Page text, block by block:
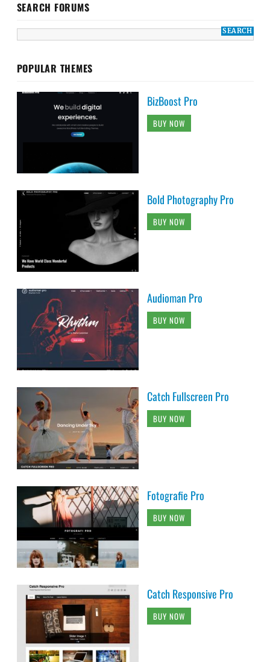
SEARCH FORUMS
POPULAR THEMES
BizBoost Pro
BUY NOW
Bold Photography Pro
BUY NOW
Audioman Pro
BUY NOW
Catch Fullscreen Pro
BUY NOW
Fotografie Pro
BUY NOW
Catch Responsive Pro
BUY NOW